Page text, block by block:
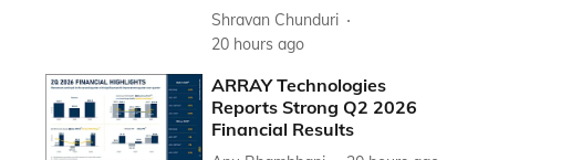
Shravan Chunduri
20 hours ago
ARRAY Technologies
Reports Strong Q2 2026
Financial Results